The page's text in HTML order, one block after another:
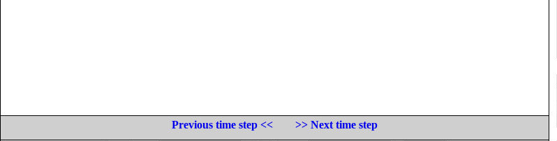
Previous time step <<
>> Next time step